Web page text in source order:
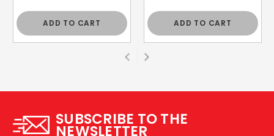
ADD TO CART ADD TO CART
SUBSCRIBE TO THE
NEWSLETTER